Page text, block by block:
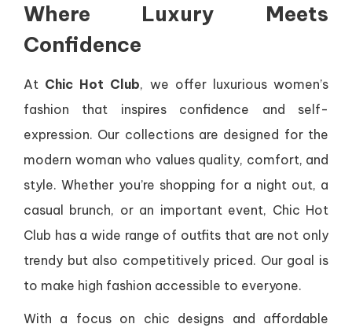
Where Luxury Meets
Confidence
At Chic Hot Club, we offer luxurious women’s
fashion that inspires confidence and self-
expression. Our collections are designed for the
modern woman who values quality, comfort, and
style. Whether you’re shopping for a night out, a
casual brunch, or an important event, Chic Hot
Club has a wide range of outfits that are not only
trendy but also competitively priced. Our goal is
to make high fashion accessible to everyone.
With a focus on chic designs and affordable